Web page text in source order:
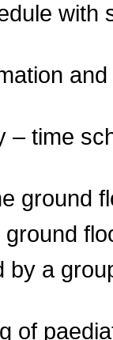
– time
ground
by a
of